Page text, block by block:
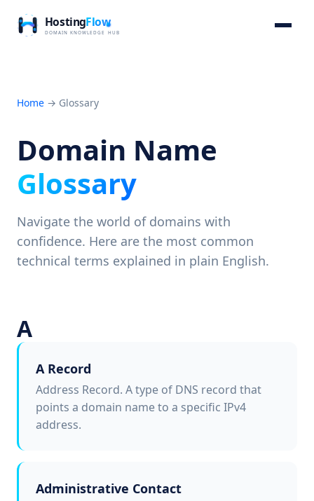
Home → Glossary
Domain Name
Glossary
Navigate the world of domains with
confidence. Here are the most common
technical terms explained in plain English.
A
A Record
Address Record. A type of DNS record that
points a domain name to a specific IPv4
address.
Administrative Contact